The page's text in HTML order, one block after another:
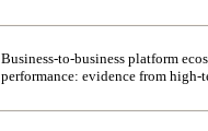
Business-to-business platform
performance: evidence from high-